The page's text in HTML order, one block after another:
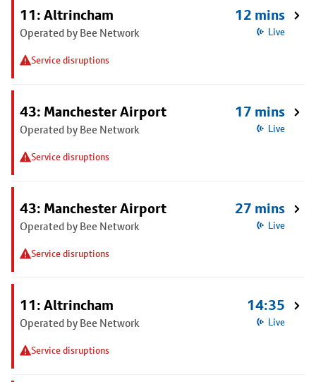
11: Altrincham
Operated by Bee Network
Service disruptions
12 mins
Live
43: Manchester Airport
Operated by Bee Network
Service disruptions
17 mins
Live
43: Manchester Airport
Operated by Bee Network
Service disruptions
27 mins
Live
11: Altrincham
Operated by Bee Network
Service disruptions
14:35
Live